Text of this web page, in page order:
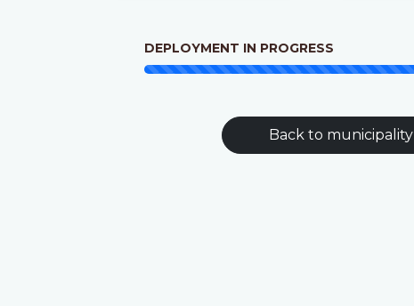
DEPLOYMENT IN PROGRESS
Back to municipality